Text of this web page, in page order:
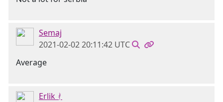
Semaj
2021-02-02 20:11:42 UTC
Average
Erlik ᚯ